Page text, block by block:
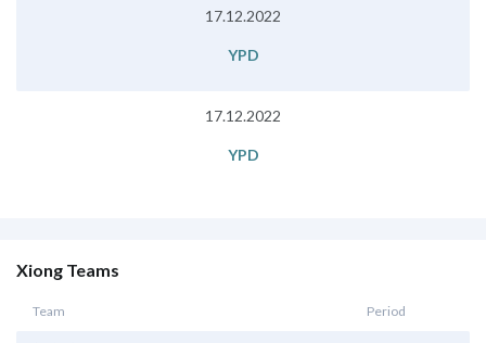
17.12.2022
YPD
17.12.2022
YPD
Xiong Teams
Team Period